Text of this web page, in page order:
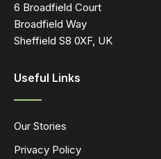
6 Broadfield Court
Broadfield Way
Sheffield S8 0XF, UK
Useful Links
Our Stories
Privacy Policy